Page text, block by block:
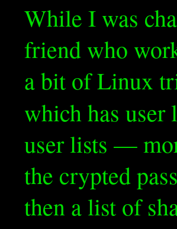
While I was
friend who
a bit of Linux
which has user
user lists —
the crypted
then a list of